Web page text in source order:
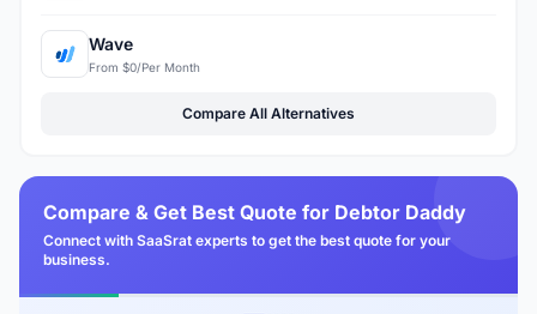
Wave
From $0/Per Month
Compare All Alternatives
Compare & Get Best Quote for Debtor Daddy
Connect with SaaSrat experts to get the best quote for your
business.